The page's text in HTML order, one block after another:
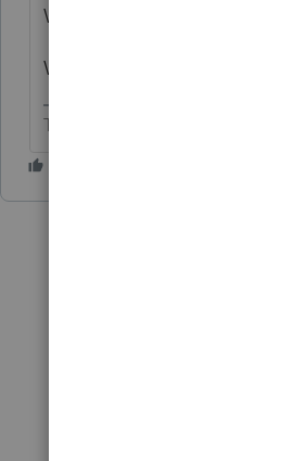
We can't help you.
We are just users of the
The more I know the more I